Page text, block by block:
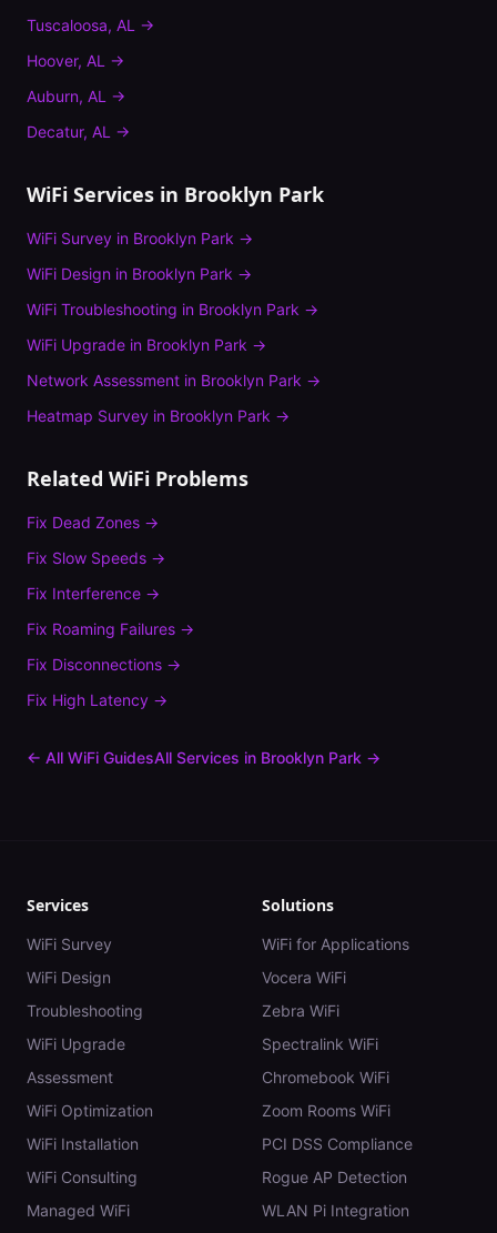
Tuscaloosa, AL →
Hoover, AL →
Auburn, AL →
Decatur, AL →
WiFi Services in Brooklyn Park
WiFi Survey in Brooklyn Park →
WiFi Design in Brooklyn Park →
WiFi Troubleshooting in Brooklyn Park →
WiFi Upgrade in Brooklyn Park →
Network Assessment in Brooklyn Park →
Heatmap Survey in Brooklyn Park →
Related WiFi Problems
Fix Dead Zones →
Fix Slow Speeds →
Fix Interference →
Fix Roaming Failures →
Fix Disconnections →
Fix High Latency →
← All WiFi GuidesAll Services in Brooklyn Park →
Services
WiFi Survey
WiFi Design
Troubleshooting
WiFi Upgrade
Assessment
WiFi Optimization
WiFi Installation
WiFi Consulting
Managed WiFi
Solutions
WiFi for Applications
Vocera WiFi
Zebra WiFi
Spectralink WiFi
Chromebook WiFi
Zoom Rooms WiFi
PCI DSS Compliance
Rogue AP Detection
WLAN Pi Integration